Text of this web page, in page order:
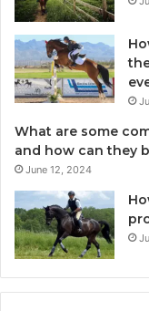
What are some
and how can they
June 12, 2024